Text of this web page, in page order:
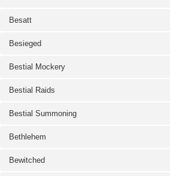
Besatt
Besieged
Bestial Mockery
Bestial Raids
Bestial Summoning
Bethlehem
Bewitched